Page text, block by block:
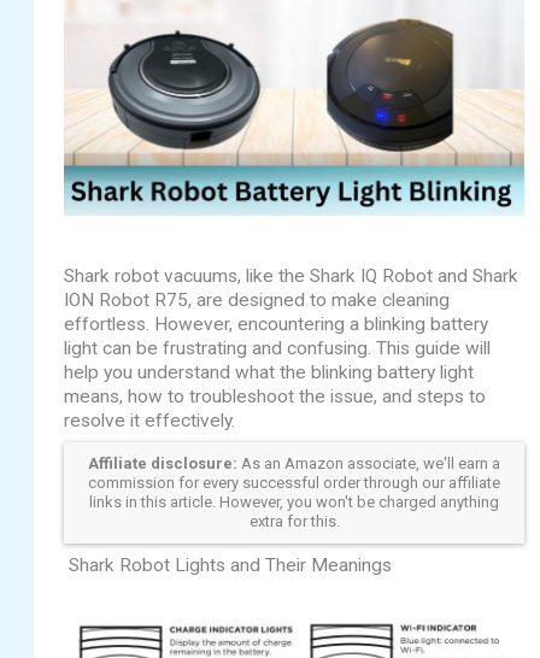
Shark robot vacuums, like the Shark IQ Robot and Shark
ION Robot R75, are designed to make cleaning
effortless. However, encountering a blinking battery
light can be frustrating and confusing. This guide will
help you understand what the blinking battery light
means, how to troubleshoot the issue, and steps to
resolve it effectively.
Affiliate disclosure: As an Amazon associate, we'll earn a
commission for every successful order through our affiliate
links in this article. However, you won't be charged anything
extra for this.
Shark Robot Lights and Their Meanings